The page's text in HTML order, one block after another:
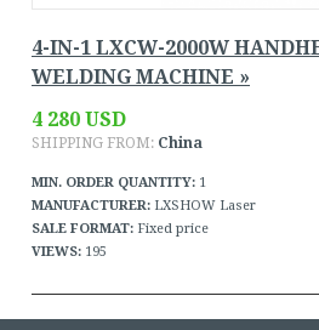
4-IN-1 LXCW-2000W
WELDING MACHINE »
4 280 USD
SHIPPING FROM: China
MIN. ORDER QUANTITY: 1
MANUFACTURER: LXSHOW Laser
SALE FORMAT: Fixed price
VIEWS: 195